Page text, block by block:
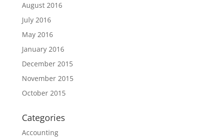
August 2016
July 2016
May 2016
January 2016
December 2015
November 2015
October 2015
Categories
Accounting